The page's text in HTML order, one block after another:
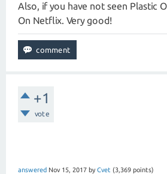
Also, if you have not seen Plastic
On Netflix. Very good!
+1
vote
answered Nov 15, 2017 by Cvet (3,369 points)